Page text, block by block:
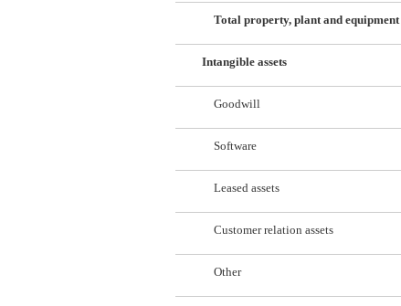
Total property, plant and equipment
Intangible assets
Goodwill
Software
Leased assets
Customer relation assets
Other